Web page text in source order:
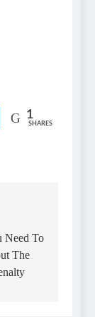
Share 1
SHARES
Need To
The